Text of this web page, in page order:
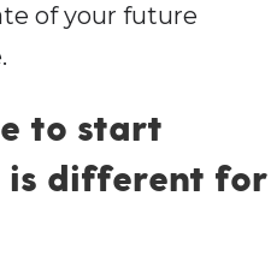
of your future
to start
is different for